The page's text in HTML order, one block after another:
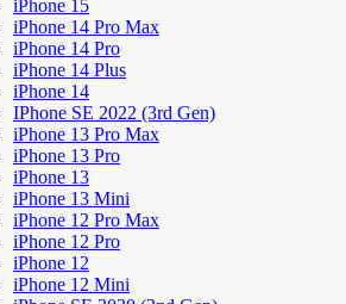
iPhone 15
iPhone 14 Pro Max
iPhone 14 Pro
iPhone 14 Plus
iPhone 14
IPhone SE 2022 (3rd Gen)
iPhone 13 Pro Max
iPhone 13 Pro
iPhone 13
iPhone 13 Mini
iPhone 12 Pro Max
iPhone 12 Pro
iPhone 12
iPhone 12 Mini